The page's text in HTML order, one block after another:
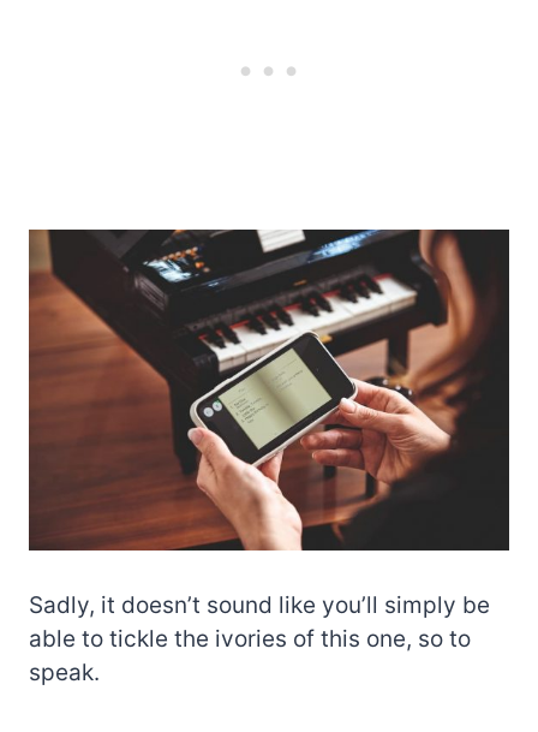
Sadly, it doesn’t sound like you’ll simply be
able to tickle the ivories of this one, so to
speak.